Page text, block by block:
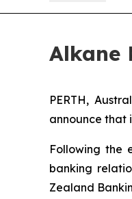
Alkane
PERTH,
announce that
Following the
banking
Zealand